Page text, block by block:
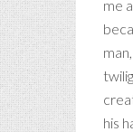
me
his